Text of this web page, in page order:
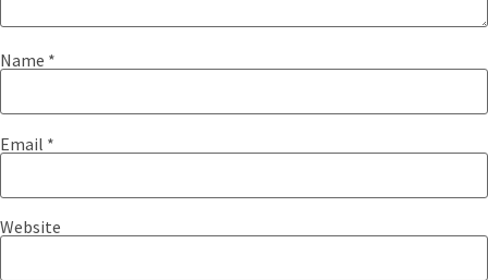
Name *
Email *
Website